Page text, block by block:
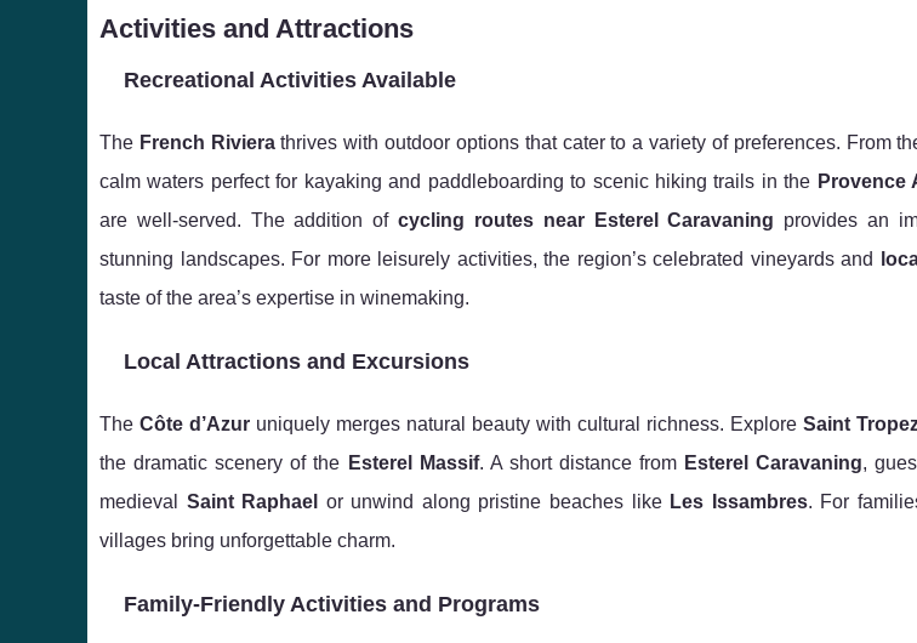
Activities and Attractions
Recreational Activities Available
The French Rivierathrives with outdoor options that cater to a variety of preferences. From
calm waters perfect for kayaking and paddleboarding to scenic hiking trails in the Provence
are well-served. The addition ofcycling routes near Esterel Caravaning provides an
stunning landscapes. For more leisurely activities, the region’s celebrated vineyards and
taste of the area’s expertise in winemaking.
Local Attractions and Excursions
The Côte d’Azur uniquely merges natural beauty with cultural richness. Explore Saint
the dramatic scenery of the Esterel Massif. A short distance from Esterel Caravaning,
medieval Saint Raphael or unwind along pristine beaches like Les Issambres. For
villages bring unforgettable charm.
Family-Friendly Activities and Programs